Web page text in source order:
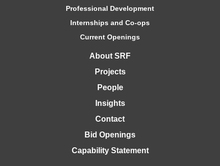
Professional Development
Internships and Co-ops
Current Openings
About SRF
Projects
People
Insights
Contact
Bid Openings
Capability Statement